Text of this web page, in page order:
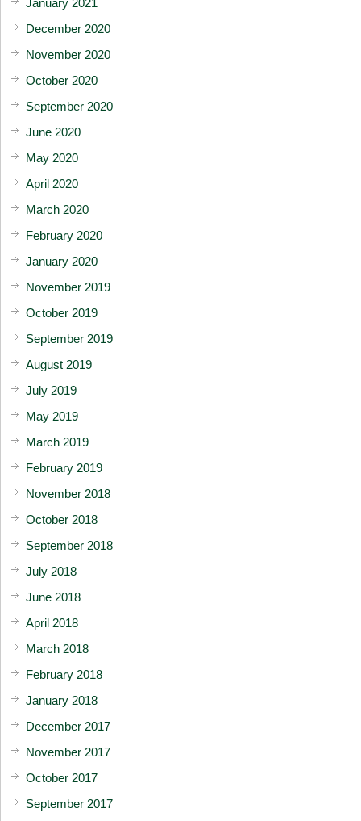
December 2020
November 2020
October 2020
September 2020
June 2020
May 2020
April 2020
March 2020
February 2020
January 2020
November 2019
October 2019
September 2019
August 2019
July 2019
May 2019
March 2019
February 2019
November 2018
October 2018
September 2018
July 2018
June 2018
April 2018
March 2018
February 2018
January 2018
December 2017
November 2017
October 2017
September 2017